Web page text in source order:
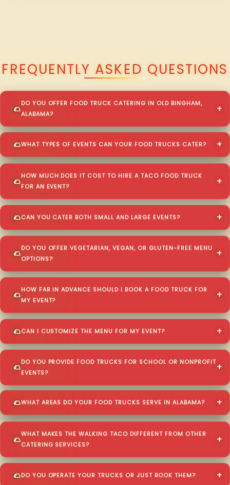
FREQUENTLY ASKED QUESTIONS
DO YOU OFFER FOOD TRUCK CATERING IN OLD BINGHAM,
ALABAMA?
WHAT TYPES OF EVENTS CAN YOUR FOOD TRUCKS CATER?
HOW MUCH DOES IT COST TO HIRE A TACO FOOD TRUCK
FOR AN EVENT?
CAN YOU CATER BOTH SMALL AND LARGE EVENTS?
DO YOU OFFER VEGETARIAN, VEGAN, OR GLUTEN-FREE MENU
OPTIONS?
HOW FAR IN ADVANCE SHOULD I BOOK A FOOD TRUCK FOR
MY EVENT?
CAN I CUSTOMIZE THE MENU FOR MY EVENT?
DO YOU PROVIDE FOOD TRUCKS FOR SCHOOL OR NONPROFIT
EVENTS?
WHAT AREAS DO YOUR FOOD TRUCKS SERVE IN ALABAMA?
WHAT MAKES THE WALKING TACO DIFFERENT FROM OTHER
CATERING SERVICES?
DO YOU OPERATE YOUR TRUCKS OR JUST BOOK THEM?